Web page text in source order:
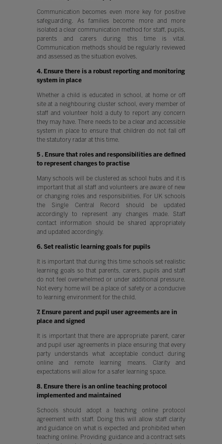
Communication becomes even more key for positive
safeguarding. As families become more and more
isolated a clear communication method for staff, pupils,
parents and carers during this time is vital.
Communication methods should be regularly reviewed
and assessed as the situation evolves.
4. Ensure there is a robust reporting and monitoring
system in place
Whether a child is educated in school, at home or off
site at a neighbouring cluster school, every member of
staff and volunteer hold a duty to report any concern
they may have. There needs to be a clear and accessible
system in place to ensure that children do not fall off
the statutory radar at this time.
5 . Ensure that roles and responsibilities are defined
to represent changes to practise
Many schools will be clustered as school hubs and it is
important that all staff and volunteers are aware of new
or changing roles and responsibilities. For UK schools
the Single Central Record should be updated
accordingly to represent any changes made. Staff
contact information should be shared appropriately
and updated accordingly.
6. Set realistic learning goals for pupils
It is important that during this time schools set realistic
learning goals so that parents, carers, pupils and staff
do not feel overwhelmed or under additional pressure.
Not every home will be a place of safety or a conducive
to learning environment for the child.
7. Ensure parent and pupil user agreements are in
place and signed
It is important that there are appropriate parent, carer
and pupil user agreements in place ensuring that every
party understands what acceptable conduct during
online and remote learning means. Clarity and
expectations will allow for a safer learning space.
8. Ensure there is an online teaching protocol
implemented and maintained
Schools should adopt a teaching online protocol
agreement with staff. Doing this will allow staff clarity
and guidance on what is expected and prohibited when
teaching online. Providing guidance and a contract sets